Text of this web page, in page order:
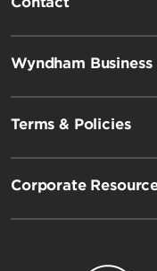
Wyndham Business
Terms & Policies
Corporate